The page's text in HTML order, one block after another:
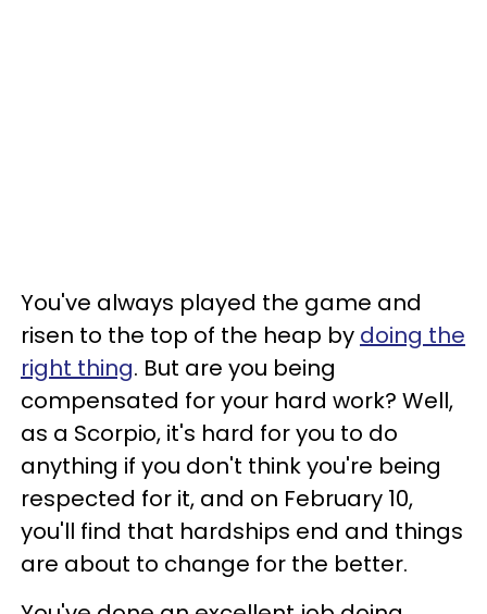
You've always played the game and
risen to the top of the heap by doing the
right thing. But are you being
compensated for your hard work? Well,
as a Scorpio, it's hard for you to do
anything if you don't think you're being
respected for it, and on February 10,
you'll find that hardships end and things
are about to change for the better.